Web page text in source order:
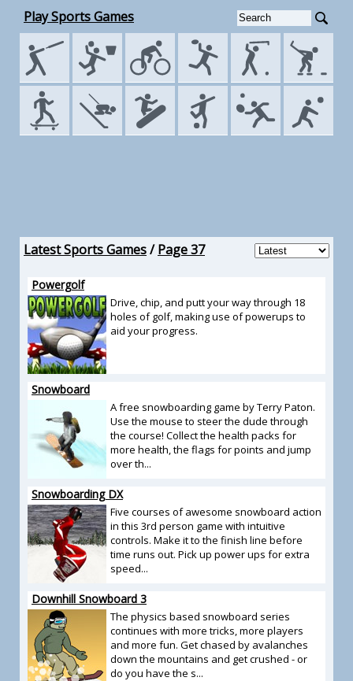
Play Sports Games
Latest Sports Games/Page 37
Powergolf
Drive, chip, and putt your way through 18
holes of golf, making use of powerups to
aid your progress.
Snowboard
A free snowboarding game by Terry Paton.
Use the mouse to steer the dude through
the course! Collect the health packs for
more health, the flags for points and jump
over th...
Snowboarding DX
Five courses of awesome snowboard action
in this 3rd person game with intuitive
controls. Make it to the finish line before
time runs out. Pick up power ups for extra
speed...
Downhill Snowboard 3
The physics based snowboard series
continues with more tricks, more players
and more fun. Get chased by avalanches
down the mountains and get crushed - or
do you have the s...